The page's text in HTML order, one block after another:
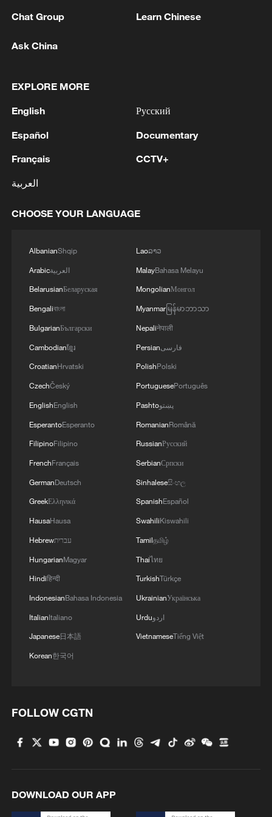
1 the Ilsky Refinery
2
In Pukhivka in the Kyiv region, three people,
including a child, were killed as a result of a
injured. A private house was destroyed. A
3
Three people were killed, and four were injured
as a result of attacks in the Zaporizhzhia region,
Chat Group Learn Chinese
Ask China
EXPLORE MORE
English
Español
Français
العربية
Русский
Documentary
CCTV+
CHOOSE YOUR LANGUAGE
AlbanianShqip
Arabicالعربية
BelarusianБеларуская
Bengaliবাংলা
BulgarianБългарски
Cambodianខ្មែរ
CroatianHrvatski
CzechČeský
EnglishEnglish
EsperantoEsperanto
FilipinoFilipino
FrenchFrançais
GermanDeutsch
GreekΕλληνικά
HausaHausa
Hebrewעברית
HungarianMagyar
Hindiहिन्दी
IndonesianBahasa Indonesia
ItalianItaliano
Japanese日本語
Korean한국어
Laoລາວ
MalayBahasa Melayu
MongolianМонгол
Myanmarမြန်မာဘာသာ
Nepaliनेपाली
Persianفارسی
PolishPolski
PortuguesePortuguês
Pashtoپښتو
RomanianRomână
RussianРусский
SerbianСрпски
Sinhaleseසිංහල
SpanishEspañol
SwahiliKiswahili
Tamilதமிழ்
Thaiไทย
TurkishTürkçe
UkrainianУкраїнська
Urduاردو
VietnameseTiếng Việt
FOLLOW CGTN
DOWNLOAD OUR APP